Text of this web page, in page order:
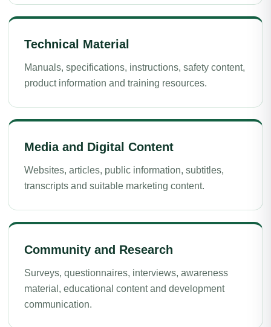
Technical Material
Manuals, specifications, instructions, safety content,
product information and training resources.
Media and Digital Content
Websites, articles, public information, subtitles,
transcripts and suitable marketing content.
Community and Research
Surveys, questionnaires, interviews, awareness
material, educational content and development
communication.